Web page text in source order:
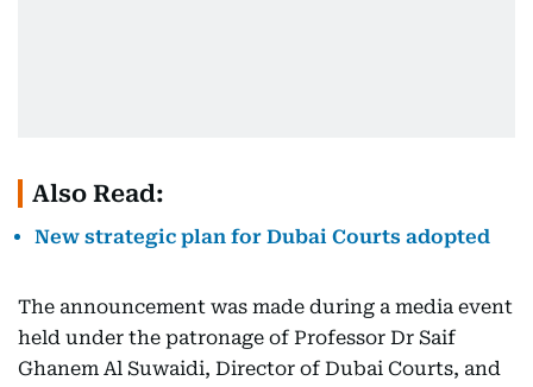
Also Read:
New strategic plan for Dubai Courts adopted
The announcement was made during a media event
held under the patronage of Professor Dr Saif
Ghanem Al Suwaidi, Director of Dubai Courts, and